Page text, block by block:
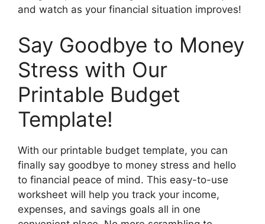
and watch as your financial situation improves!
Say Goodbye to Money
Stress with Our
Printable Budget
Template!
With our printable budget template, you can
finally say goodbye to money stress and hello
to financial peace of mind. This easy-to-use
worksheet will help you track your income,
expenses, and savings goals all in one